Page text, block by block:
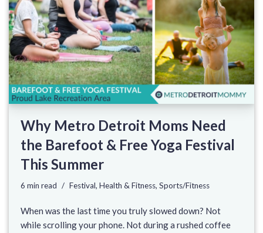
Why Metro Detroit Moms Need
the Barefoot & Free Yoga Festival
This Summer
6 min read Festival, Health & Fitness, Sports/Fitness
When was the last time you truly slowed down? Not
while scrolling your phone. Not during a rushed coffee